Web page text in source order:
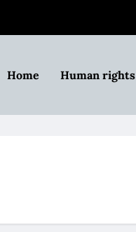
Home Human rights